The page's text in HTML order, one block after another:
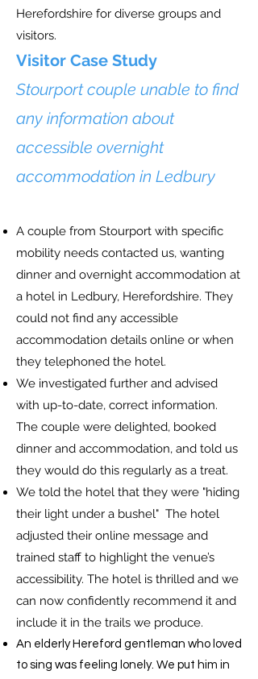
Herefordshire for diverse groups and
visitors.
Visitor Case Study
Stourport couple unable to find
any information about
accessible overnight
accommodation in Ledbury
A couple from Stourport with specific
mobility needs contacted us, wanting
dinner and overnight accommodation at
a hotel in Ledbury, Herefordshire. They
could not find any accessible
accommodation details online or when
they telephoned the hotel.
We investigated further and advised
with up-to-date, correct information.
The couple were delighted, booked
dinner and accommodation, and told us
they would do this regularly as a treat.
We told the hotel that they were "hiding
their light under a bushel" The hotel
adjusted their online message and
trained staff to highlight the venue’s
accessibility. The hotel is thrilled and we
can now confidently recommend it and
include it in the trails we produce. ​
​An elderly Hereford gentleman who loved
to sing was feeling lonely. We put him in